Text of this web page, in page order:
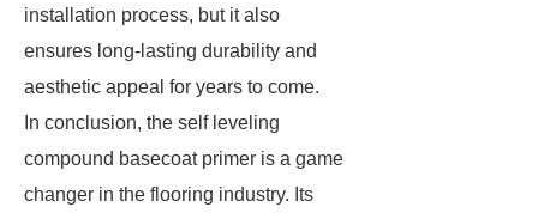
installation process, but it also
ensures long-lasting durability and
aesthetic appeal for years to come.
In conclusion, the self leveling
compound basecoat primer is a game
changer in the flooring industry. Its